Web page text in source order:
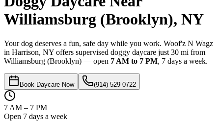
Williamsburg (Brooklyn), NY
Your dog deserves a fun, safe day while you work. Woof'z N Wagz
in Harrison, NY offers supervised doggy daycare just 30 mi from
Williamsburg (Brooklyn) — open 7 AM to 7 PM, 7 days a week.
Book Daycare Now (914) 529-0722
7 AM – 7 PM
Open 7 days a week